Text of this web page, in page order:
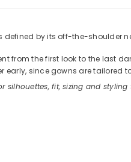
defined by its off-the-
from the first look to the last
early, since gowns are tailored
silhouettes, fit, sizing and styling